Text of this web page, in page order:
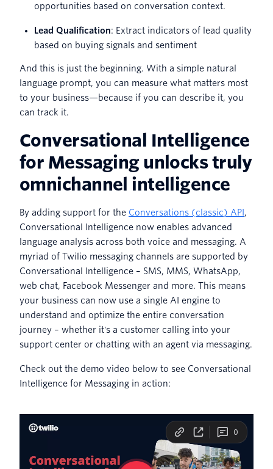
opportunities based on conversation context.
Lead Qualification: Extract indicators of lead quality
based on buying signals and sentiment
And this is just the beginning. With a simple natural
language prompt, you can measure what matters most
to your business—because if you can describe it, you
can track it.
Conversational Intelligence
for Messaging unlocks truly
omnichannel intelligence
By adding support for the Conversations (classic) API ,
Conversational Intelligence now enables advanced
language analysis across both voice and messaging. A
myriad of Twilio messaging channels are supported by
Conversational Intelligence – SMS, MMS, WhatsApp,
web chat, Facebook Messenger and more. This means
your business can now use a single AI engine to
understand and optimize the entire conversation
journey – whether it's a customer calling into your
support center or chatting with an agent via messaging.
Check out the demo video below to see Conversational
Intelligence for Messaging in action: